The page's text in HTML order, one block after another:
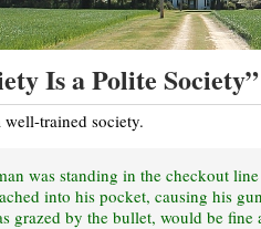
Is a Polite Society”
trained society.
was standing in the checkout
into his pocket, causing his
grazed by the bullet, would be